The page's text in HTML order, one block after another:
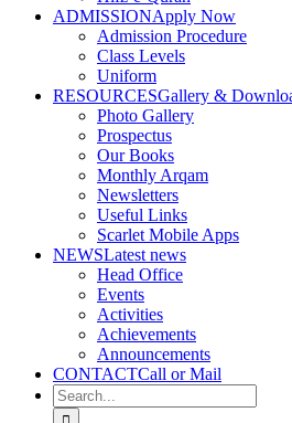
ADMISSIONApply Now
Admission Procedure
Class Levels
Uniform
RESOURCESGallery &
Photo Gallery
Prospectus
Our Books
Monthly Arqam
Newsletters
Useful Links
Scarlet Mobile Apps
NEWSLatest news
Head Office
Events
Activities
Achievements
Announcements
CONTACTCall or Mail
Search
for: